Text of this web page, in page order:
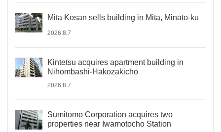
Mita Kosan sells building in Mita, Minato-ku
2026.8.7
Kintetsu acquires apartment building in
Nihombashi-Hakozakicho
2026.8.7
Sumitomo Corporation acquires two
properties near Iwamotocho Station